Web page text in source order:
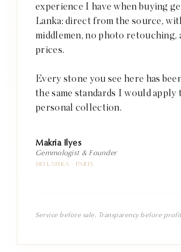
experience I have when buying
Lanka: direct from the source,
middlemen, no photo retouching,
prices.
Every stone you see here has
the same standards I would apply
personal collection.
Makria Ilyes
Gemmologist & Founder
SRI LANKA · PARIS
Service before sale. Transparency before